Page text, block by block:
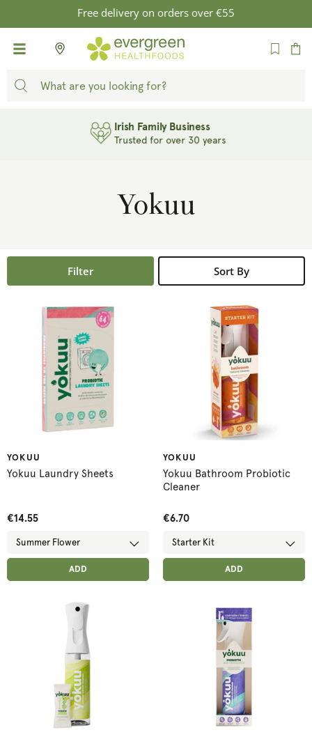
SKIP TO
CONTENT
Free delivery on orders over €55
Cart
Irish Family Business
Trusted for over 30 years
Yokuu
Filter Sort By
YOKUU
Yokuu Laundry Sheets
€14.55
ADDED
ADD
YOKUU
Yokuu Bathroom Probiotic
Cleaner
€6.70
ADDED
ADD